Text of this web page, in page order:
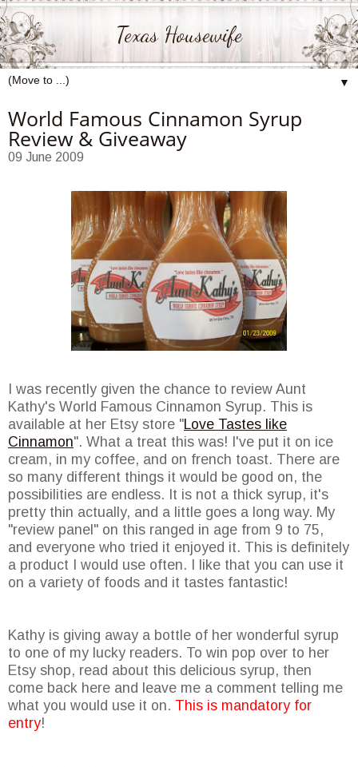
Texas Housewife
▼
World Famous Cinnamon Syrup
Review & Giveaway
09 June 2009
I was recently given the chance to review Aunt
Kathy's World Famous Cinnamon Syrup. This is
available at her Etsy store "Love Tastes like
Cinnamon". What a treat this was! I've put it on ice
cream, in my coffee, and on french toast. There are
so many different things it would be good on, the
possibilities are endless. It is not a thick syrup, it's
pretty thin actually, and a little goes a long way. My
"review panel" on this ranged in age from 9 to 75,
and everyone who tried it enjoyed it. This is definitely
a product I would use often. I like that you can use it
on a variety of foods and it tastes fantastic!
Kathy is giving away a bottle of her wonderful syrup
to one of my lucky readers. To win pop over to her
Etsy shop, read about this delicious syrup, then
come back here and leave me a comment telling me
what you would use it on. This is mandatory for
entry!